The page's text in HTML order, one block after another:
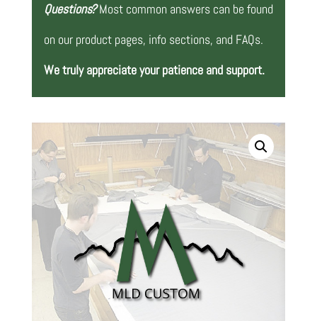
Questions? Most common answers can be found
on our product pages, info sections, and FAQs.
We truly appreciate your patience and support.